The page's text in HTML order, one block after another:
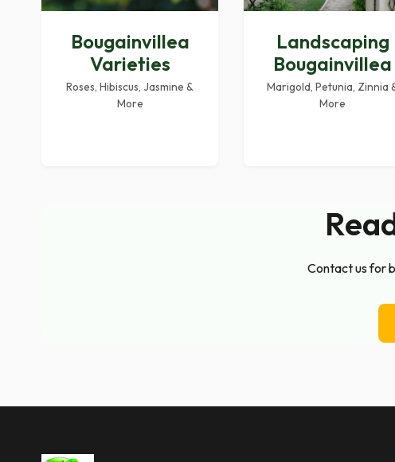
Bougainvillea
Varieties
Roses, Hibiscus, Jasmine &
More
Landscaping
Bougainvillea
Marigold, Petunia, Zinnia
More
Contact us for